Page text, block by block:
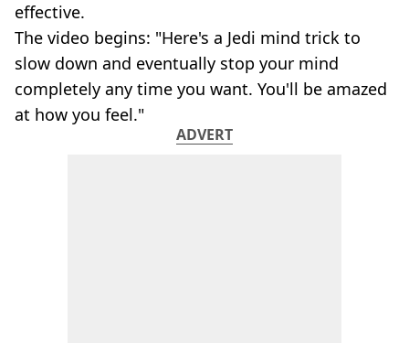
effective.
The video begins: "Here's a Jedi mind trick to
slow down and eventually stop your mind
completely any time you want. You'll be amazed
at how you feel."
ADVERT